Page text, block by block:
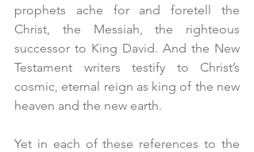
prophets ache for and foretell the
Christ, the Messiah, the righteous
successor to King David. And the New
Testament writers testify to Christ’s
cosmic, eternal reign as king of the new
heaven and the new earth.
Yet in each of these references to the